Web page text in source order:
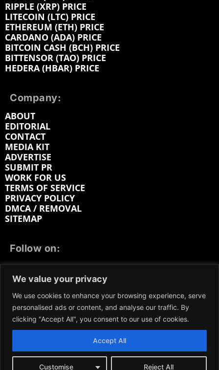
We value your privacy
We use cookies to enhance your browsing experience, serve
personalised ads or content, and analyse our traffic. By
clicking "Accept All", you consent to our use of cookies.
Customise Reject All
Accept All
RIPPLE (XRP) PRICE
LITECOIN (LTC) PRICE
ETHEREUM (ETH) PRICE
CARDANO (ADA) PRICE
BITCOIN CASH (BCH) PRICE
BITTENSOR (TAO) PRICE
HEDERA (HBAR) PRICE
Company:
ABOUT
EDITORIAL
CONTACT
MEDIA KIT
ADVERTISE
SUBMIT PR
WORK FOR US
TERMS OF SERVICE
PRIVACY POLICY
DMCA / REMOVAL
SITEMAP
Follow on:
LINKEDIN
REDDIT GETTR
We participate in marketing programs, our content is
not influenced by any commissions. To find out more,
please visit our
Terms and Conditions page.